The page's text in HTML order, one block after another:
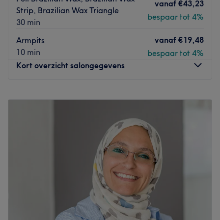
Strip, Brazilian Wax Triangle
30 min
vanaf €43,23
bespaar tot 4%
Armpits
10 min
vanaf €19,48
bespaar tot 4%
Kort overzicht salongegevens
09:00
09:00
10:00
Brazilian Wellness by Vanessa is a studio located in
Haarlem. Vanessa, the owner, is originally from Brazil,
where she specialized in organic lymphatic drainage,